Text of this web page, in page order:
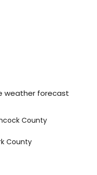
weather forecast
County
County